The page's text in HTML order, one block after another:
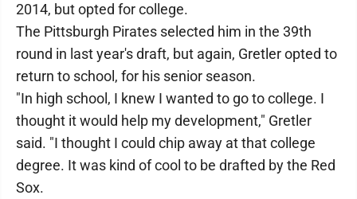
2014, but opted for college.
The Pittsburgh Pirates selected him in the 39th
round in last year's draft, but again, Gretler opted to
return to school, for his senior season.
"In high school, I knew I wanted to go to college. I
thought it would help my development," Gretler
said. "I thought I could chip away at that college
degree. It was kind of cool to be drafted by the Red
Sox.